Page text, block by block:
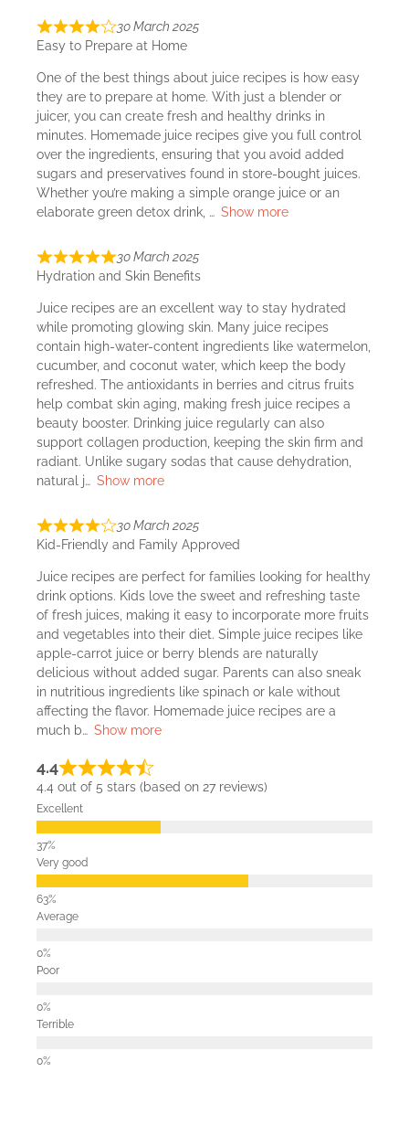
30 March 2025
Easy to Prepare at Home
One of the best things about juice recipes is how easy
they are to prepare at home. With just a blender or
juicer, you can create fresh and healthy drinks in
minutes. Homemade juice recipes give you full control
over the ingredients, ensuring that you avoid added
sugars and preservatives found in store-bought juices.
Whether you’re making a simple orange juice or an
elaborate green detox drink,
Show more
30 March 2025
Hydration and Skin Benefits
Juice recipes are an excellent way to stay hydrated
while promoting glowing skin. Many juice recipes
contain high-water-content ingredients like watermelon,
cucumber, and coconut water, which keep the body
refreshed. The antioxidants in berries and citrus fruits
help combat skin aging, making fresh juice recipes a
beauty booster. Drinking juice regularly can also
support collagen production, keeping the skin firm and
radiant. Unlike sugary sodas that cause dehydration,
natural j
Show more
30 March 2025
Kid-Friendly and Family Approved
Juice recipes are perfect for families looking for healthy
drink options. Kids love the sweet and refreshing taste
of fresh juices, making it easy to incorporate more fruits
and vegetables into their diet. Simple juice recipes like
apple-carrot juice or berry blends are naturally
delicious without added sugar. Parents can also sneak
in nutritious ingredients like spinach or kale without
affecting the flavor. Homemade juice recipes are a
much b
Show more
4.4
4.4 out of 5 stars (based on 27 reviews)
Excellent
Very good
Average
Poor
Terrible